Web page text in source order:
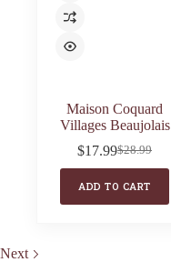
Maison Coquard
Villages Beaujolais
$28.99
Original
price
was:
$28.99.
$17.99Current
price
is:
$17.99.
ADD TO CART
Next